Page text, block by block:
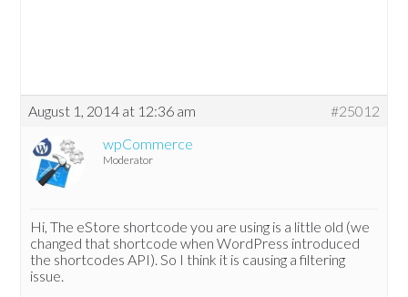
August 1, 2014 at 12:36 am
#25012
wpCommerce
Moderator
Hi, The eStore shortcode you are using is a little old (we
changed that shortcode when WordPress introduced
the shortcodes API). So I think it is causing a filtering
issue.